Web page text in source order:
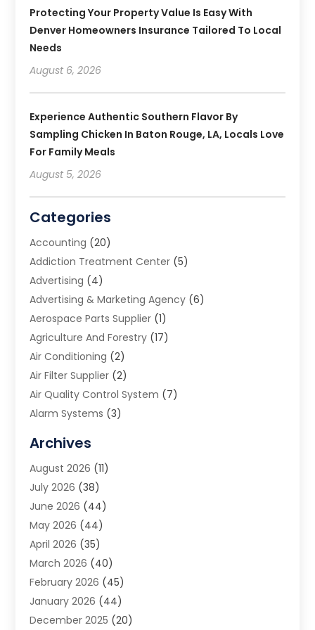
Protecting Your Property Value Is Easy With
Denver Homeowners Insurance Tailored To Local
Needs
August 6, 2026
Experience Authentic Southern Flavor By
Sampling Chicken In Baton Rouge, LA, Locals Love
For Family Meals
August 5, 2026
Categories
Accounting (20)
Addiction Treatment Center (5)
Advertising (4)
Advertising & Marketing Agency (6)
Aerospace Parts Supplier (1)
Agriculture And Forestry (17)
Air Conditioning (2)
Air Filter Supplier (2)
Air Quality Control System (7)
Alarm Systems (3)
Animal Removal
App Development
Appliance Repair Service
Aprons(2)
Archives(1)
Aromatherapy Supply Store
Art And Design(5)
Art Galleries(4)
Art Gallery(5)
Art School(4)
Archives
August 2026 (11)
July 2026 (38)
June 2026 (44)
May 2026 (44)
April 2026 (35)
March 2026 (40)
February 2026 (45)
January 2026 (44)
December 2025 (20)